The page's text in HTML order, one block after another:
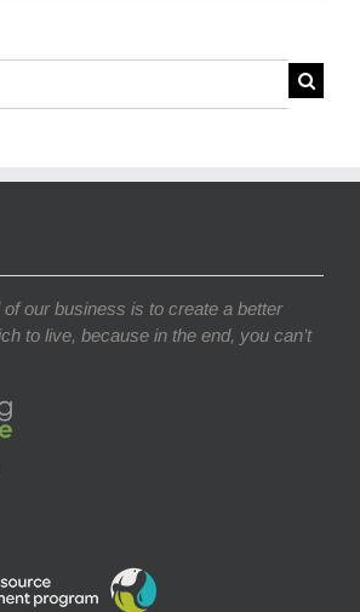
our business is to create a better
to live, because in the end, you can’t